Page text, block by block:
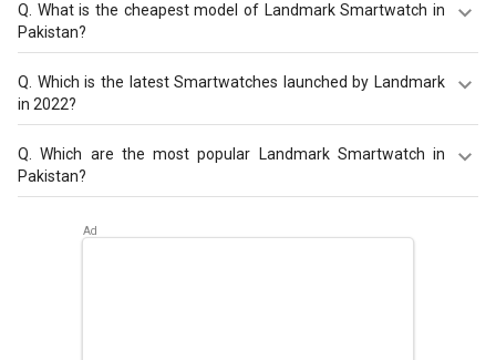
What is the cheapest model of Landmark Smartwatch in
Pakistan?
Landmark Pace Smartwatch
is the cheapest Landmark
Smartwatch, offered at PKR 4,442.
Which is the latest Smartwatches launched by Landmark
in 2022?
Landmark LM SW793 Smartwatch
Landmark Pace
Smartwatch
Landmark LM SW791 Smartwatch
Q.Which are the most popular Landmark Smartwatch in
Pakistan?
Landmark LM SW793 Smartwatch,Landmark Pace